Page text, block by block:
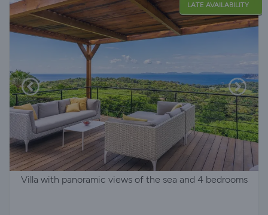
LATE AVAILABILITY
Villa with panoramic views of the sea and 4 bedrooms